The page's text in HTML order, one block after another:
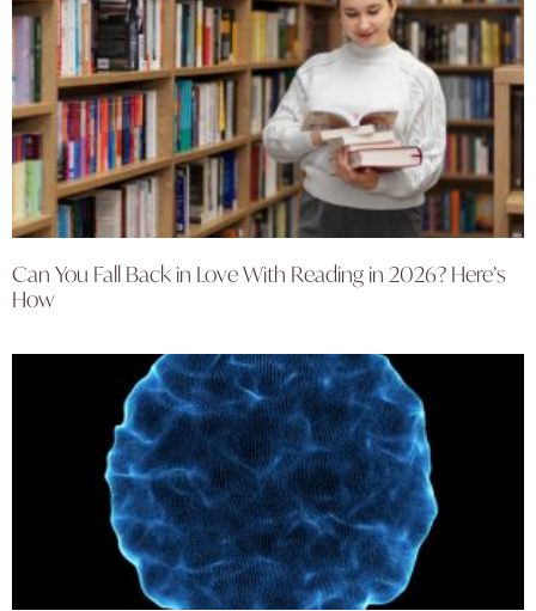
Can You Fall Back in Love With Reading in 2026? Here’s
How